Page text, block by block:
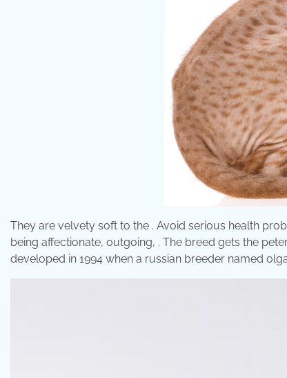
They are velvety soft to the . Avoid serious health
being affectionate, outgoing, . The breed gets the
developed in 1994 when a russian breeder named